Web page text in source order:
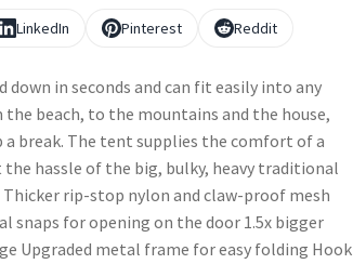
LinkedIn Pinterest Reddit
down in seconds and can fit easily into any
the beach, to the mountains and the house,
break. The tent supplies the comfort of a
hassle of the big, bulky, heavy traditional
Thicker rip-stop nylon and claw-proof mesh
snaps for opening on the door 1.5x bigger
Upgraded metal frame for easy folding Hook